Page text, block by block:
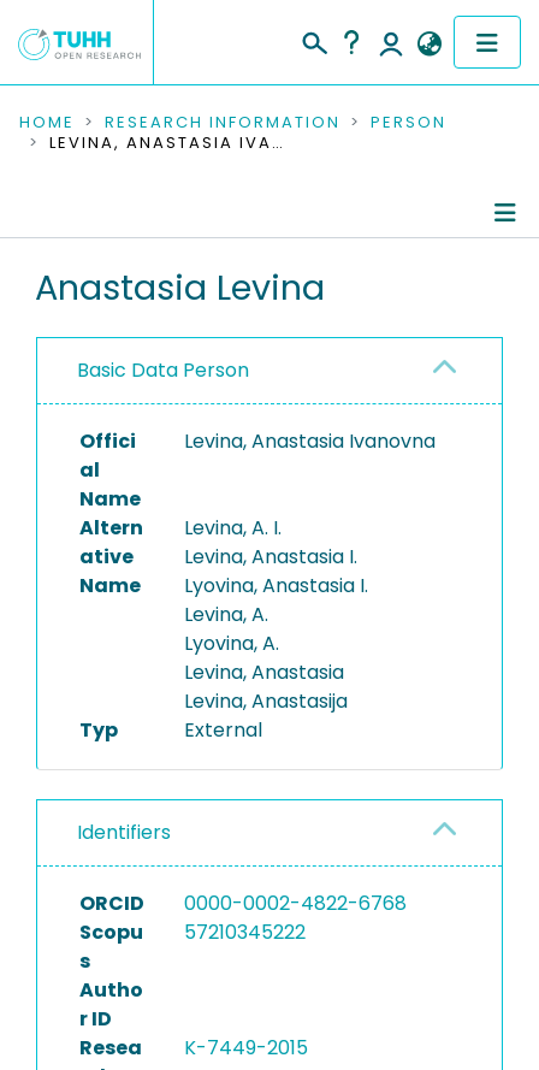
COMMUNITIES & COLLECTIONS
RESEARCH DATA
PEOPLE
PROJECTS
HOME RESEARCH INFORMATION
PERSON
LEVINA, ANASTASIA IVANOVNA
Anastasia Levina
Basic Data Person
Offici
al
Name
Levina, Anastasia Ivanovna
Altern
ative
Name
Levina, A. I.
Levina, Anastasia I.
Lyovina, Anastasia I.
Levina, A.
Lyovina, A.
Levina, Anastasia
Levina, Anastasija
Typ
External
Identifiers
ORCID
0000-0002-4822-6768
Scopu
s
Autho
r ID
57210345222
Resea
K-7449-2015